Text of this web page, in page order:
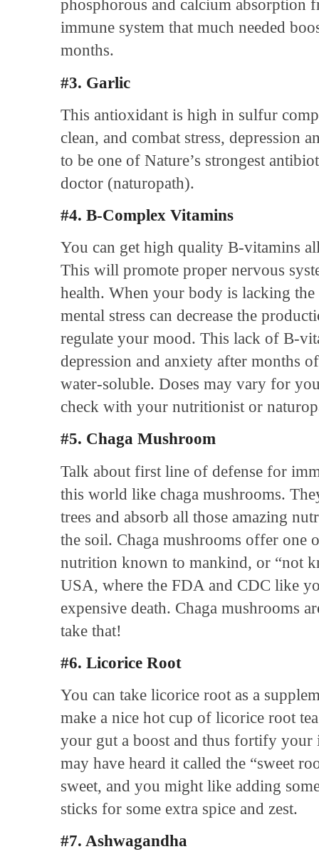
phosphorous and calcium absorption
immune system that much needed
months.
#3. Garlic
This antioxidant is high in sulfur
clean, and combat stress, depression
to be one of Nature’s strongest
doctor (naturopath).
#4. B-Complex Vitamins
You can get high quality B-vitamins
This will promote proper nervous
health. When your body is lacking
mental stress can decrease the
regulate your mood. This lack of B-
depression and anxiety after months
water-soluble. Doses may vary for
check with your nutritionist or
#5. Chaga Mushroom
Talk about first line of defense for
this world like chaga mushrooms.
trees and absorb all those amazing
the soil. Chaga mushrooms offer one
nutrition known to mankind, or “not
USA, where the FDA and CDC like
expensive death. Chaga mushrooms
take that!
#6. Licorice Root
You can take licorice root as a
make a nice hot cup of licorice root
your gut a boost and thus fortify your
may have heard it called the “sweet
sweet, and you might like adding
sticks for some extra spice and zest.
#7. Ashwagandha